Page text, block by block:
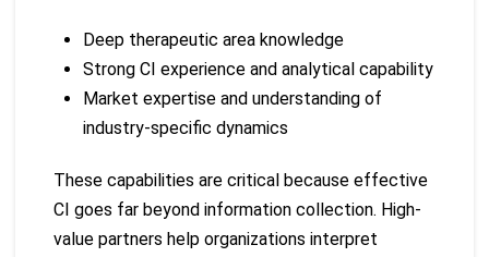
Deep therapeutic area knowledge
Strong CI experience and analytical capability
Market expertise and understanding of
industry-specific dynamics
These capabilities are critical because effective
CI goes far beyond information collection. High-
value partners help organizations interpret